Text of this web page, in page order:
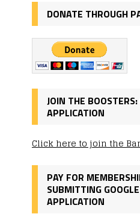
DONATE THROUGH
JOIN THE
APPLICATION
Click here to join the
PAY FOR
SUBMITTING
APPLICATION